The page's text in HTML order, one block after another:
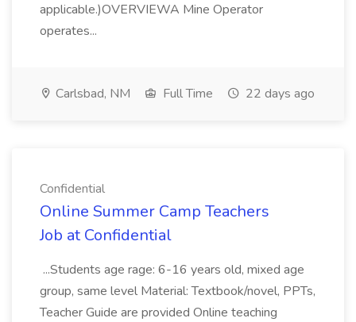
applicable.)OVERVIEWA Mine Operator
operates...
Carlsbad, NM Full Time 22 days ago
Confidential
Online Summer Camp Teachers
Job at Confidential
...Students age rage: 6-16 years old, mixed age
group, same level Material: Textbook/novel, PPTs,
Teacher Guide are provided Online teaching